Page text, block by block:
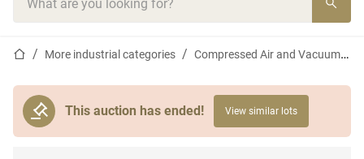
Home pageMore industrial categories Compressed Air and Vacuum Equipment
This auction has ended! View similar lots